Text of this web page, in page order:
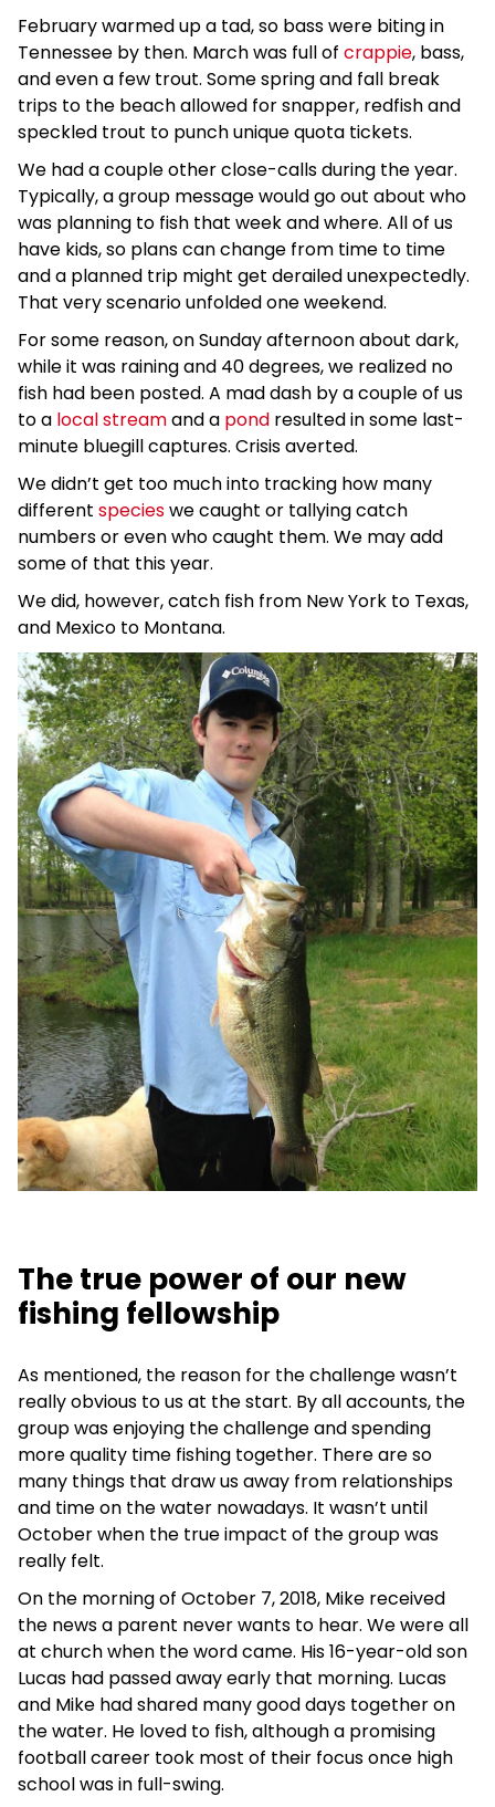
February warmed up a tad, so bass were biting in
Tennessee by then. March was full of crappie, bass,
and even a few trout. Some spring and fall break
trips to the beach allowed for snapper, redfish and
speckled trout to punch unique quota tickets.
We had a couple other close-calls during the year.
Typically, a group message would go out about who
was planning to fish that week and where. All of us
have kids, so plans can change from time to time
and a planned trip might get derailed unexpectedly.
That very scenario unfolded one weekend.
For some reason, on Sunday afternoon about dark,
while it was raining and 40 degrees, we realized no
fish had been posted. A mad dash by a couple of us
to a local streamand a pond resulted in some last-
minute bluegill captures. Crisis averted.
We didn’t get too much into tracking how many
different specieswe caught or tallying catch
numbers or even who caught them. We may add
some of that this year.
We did, however, catch fish from New York to Texas,
and Mexico to Montana.
The true power of our new
fishing fellowship
As mentioned, the reason for the challenge wasn’t
really obvious to us at the start. By all accounts, the
group was enjoying the challenge and spending
more quality time fishing together. There are so
many things that draw us away from relationships
and time on the water nowadays. It wasn’t until
October when the true impact of the group was
really felt.
On the morning of October 7, 2018, Mike received
the news a parent never wants to hear. We were all
at church when the word came. His 16-year-old son
Lucas had passed away early that morning. Lucas
and Mike had shared many good days together on
the water. He loved to fish, although a promising
football career took most of their focus once high
school was in full-swing.